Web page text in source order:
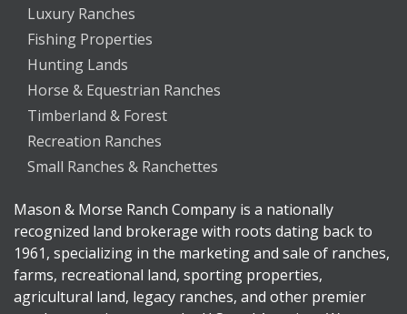
Luxury Ranches
Fishing Properties
Hunting Lands
Horse & Equestrian Ranches
Timberland & Forest
Recreation Ranches
Small Ranches & Ranchettes
Mason & Morse Ranch Company is a nationally
recognized land brokerage with roots dating back to
1961, specializing in the marketing and sale of ranches,
farms, recreational land, sporting properties,
agricultural land, legacy ranches, and other premier